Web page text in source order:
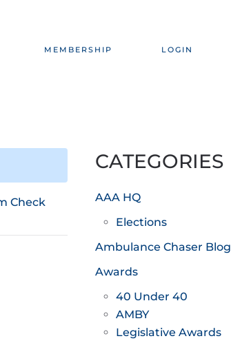
MEMBERSHIP LOGIN
Check
CATEGORIES
AAA HQ
Elections
Ambulance Chaser Blog
Awards
40 Under 40
AMBY
Legislative Awards